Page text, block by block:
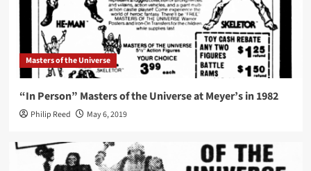
Masters of the Universe
“In Person” Masters of the Universe at Meyer’s in 1982
Philip Reed May 6, 2019